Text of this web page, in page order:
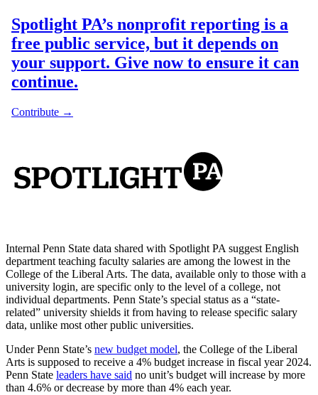
Internal Penn State data shared with Spotlight PA suggest English
department teaching faculty salaries are among the lowest in the
College of the Liberal Arts. The data, available only to those with a
university login, are specific only to the level of a college, not
individual departments. Penn State’s special status as a “state-
related” university shields it from having to release specific salary
data, unlike most other public universities.
Under Penn State’s new budget model, the College of the Liberal
Arts is supposed to receive a 4% budget increase in fiscal year 2024.
Penn State leaders have said no unit’s budget will increase by more
than 4.6% or decrease by more than 4% each year.